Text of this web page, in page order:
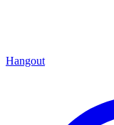
Hangout